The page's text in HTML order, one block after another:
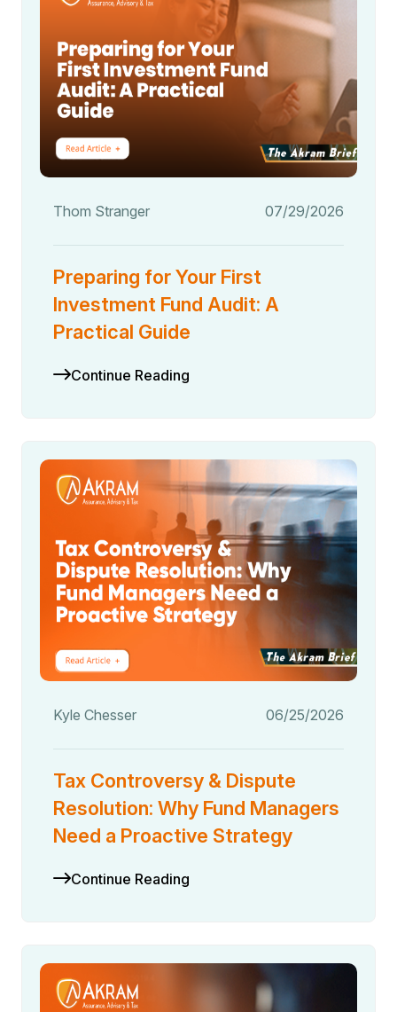
Thom Stranger 07/29/2026
Preparing for Your First
Investment Fund Audit: A
Practical Guide
Continue Reading
Kyle Chesser 06/25/2026
Tax Controversy & Dispute
Resolution: Why Fund Managers
Need a Proactive Strategy
Continue Reading